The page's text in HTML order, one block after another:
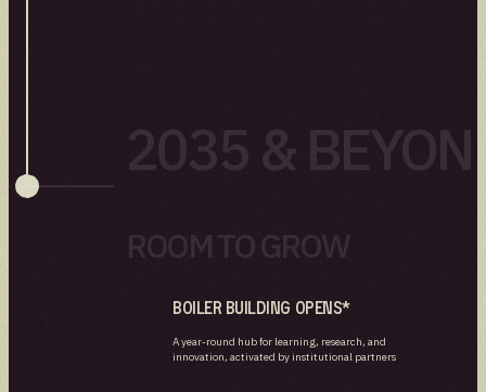
2035 &
ROOM TO GROW
Boiler Building Opens*
A year-round hub for learning, research, and
innovation, activated by institutional partners